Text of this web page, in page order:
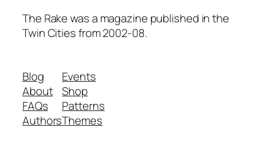
The Rake was a magazine published in the
Twin Cities from 2002-08.
Blog
About
FAQs
Authors
Events
Shop
Patterns
Themes